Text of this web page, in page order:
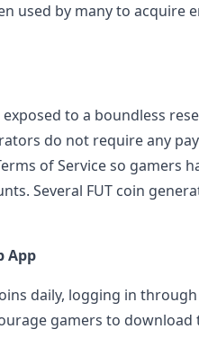
used by many to acquire
to a boundless
do not require any
of Service so gamers
Several FUT coin
App
daily, logging in through
gamers to download